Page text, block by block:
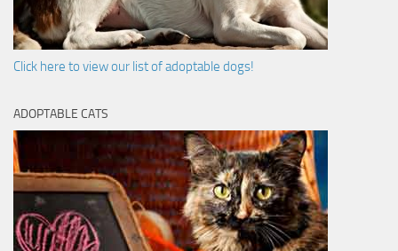
Click here to view our list of adoptable dogs!
ADOPTABLE CATS